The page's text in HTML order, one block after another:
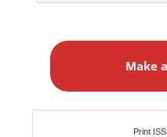
a
Make
Print